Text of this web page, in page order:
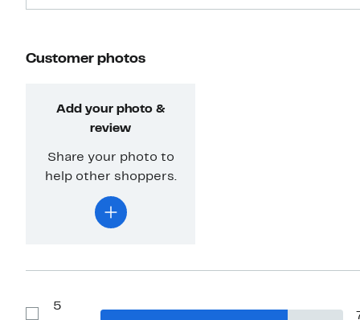
Customer photos
Add your photo &
review
Share your photo to
help other shoppers.
5